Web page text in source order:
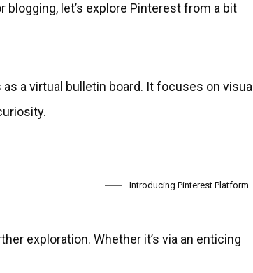
let’s explore Pinterest from a bit
a virtual bulletin board. It focuses on visual
Introducing Pinterest Platform
exploration. Whether it’s via an enticing